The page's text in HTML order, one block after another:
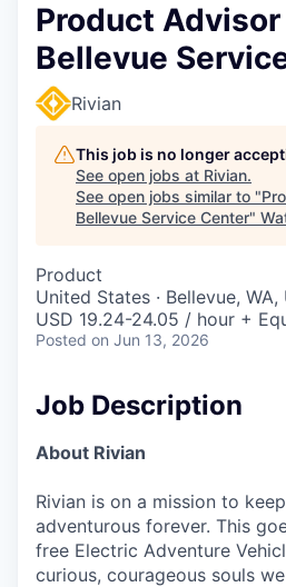
Product
Bellevue
Rivian
This job is no longer
See open jobs at Rivian.
See open jobs similar to "
Bellevue Service Center"
Product
United States · Bellevue, WA,
USD 19.24-24.05 / hour +
Posted on Jun 13, 2026
Job Description
About Rivian
Rivian is on a mission to
adventurous forever. This
free Electric Adventure
curious, courageous souls